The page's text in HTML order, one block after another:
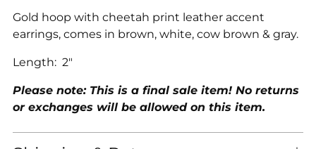
your
cart
Gold hoop with cheetah print leather accent
earrings, comes in brown, white, cow brown & gray.
Length: 2"
Please note: This is a final sale item! No returns
or exchanges will be allowed on this item.